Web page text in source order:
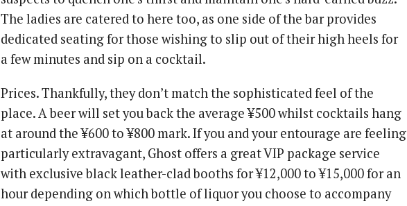
The ladies are catered to here too, as one side of the bar provides
dedicated seating for those wishing to slip out of their high heels for
a few minutes and sip on a cocktail.
Prices. Thankfully, they don’t match the sophisticated feel of the
place. A beer will set you back the average ¥500 whilst cocktails hang
at around the ¥600 to ¥800 mark. If you and your entourage are feeling
particularly extravagant, Ghost offers a great VIP package service
with exclusive black leather-clad booths for ¥12,000 to ¥15,000 for an
hour depending on which bottle of liquor you choose to accompany